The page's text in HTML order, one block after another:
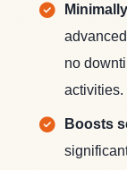
no
activities.
Boosts